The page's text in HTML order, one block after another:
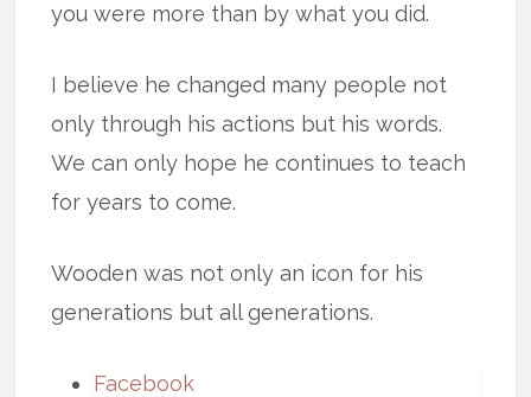
you were more than by what you did.
I believe he changed many people not
only through his actions but his words.
We can only hope he continues to teach
for years to come.
Wooden was not only an icon for his
generations but all generations.
Facebook